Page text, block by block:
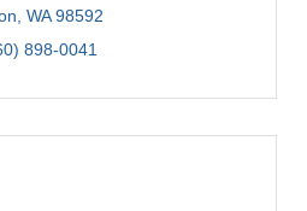
WA 98592
898-0041